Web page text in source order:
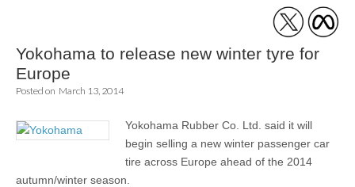
Rubber Journal
Asia
Yokohama to release new winter tyre for
Europe
Posted on March 13, 2014
Yokohama Rubber Co. Ltd. said it will
begin selling a new winter passenger car
tire across Europe ahead of the 2014
autumn/winter season.